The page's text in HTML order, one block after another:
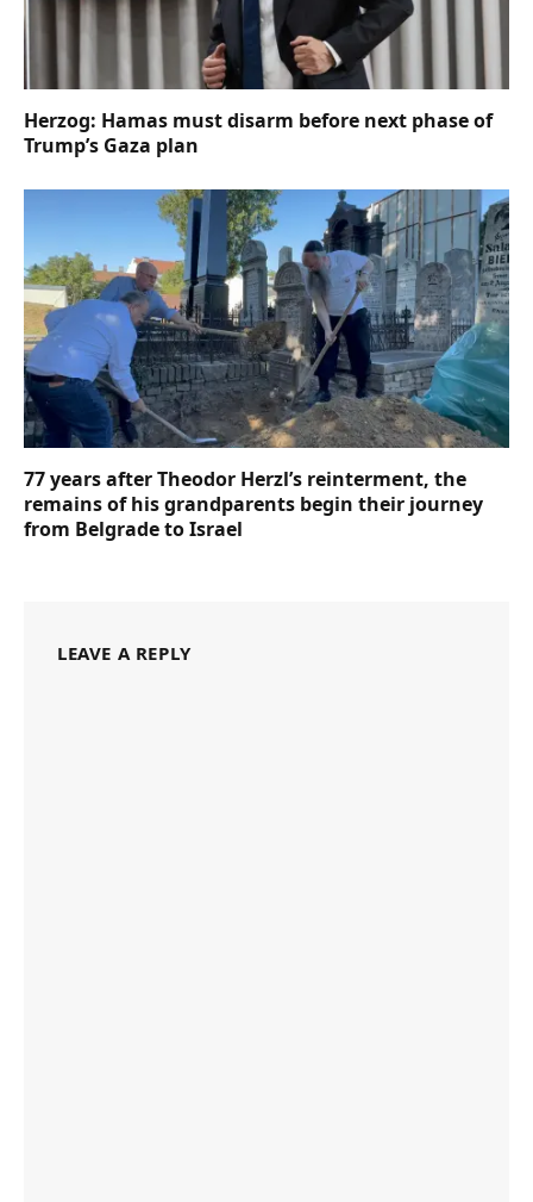
Herzog: Hamas must disarm before next phase of
Trump’s Gaza plan
77 years after Theodor Herzl’s reinterment, the
remains of his grandparents begin their journey
from Belgrade to Israel
LEAVE A REPLY